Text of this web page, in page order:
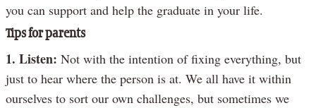
you can support and help the graduate in your life.
Tips for parents
1. Listen: Not with the intention of fixing everything, but
just to hear where the person is at. We all have it within
ourselves to sort our own challenges, but sometimes we